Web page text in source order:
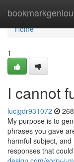
Home
Home
1
I cannot
lucjgdr931072
My purpose is to
phrases you gave
harmful subject,
responses that